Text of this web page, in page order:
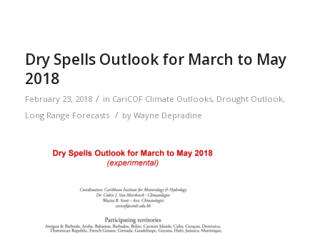
Dry Spells Outlook for March to May
2018
February 23, 2018 / in CariCOF Climate Outlooks, Drought Outlook,
Long Range Forecasts / by Wayne Depradine